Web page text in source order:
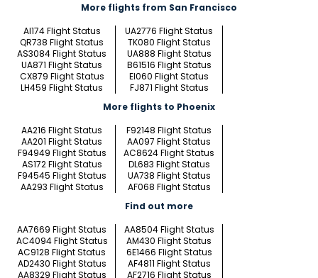
More flights from San Francisco
AI174 Flight Status
UA2776 Flight Status
QR738 Flight Status
TK080 Flight Status
AS3084 Flight Status
UA888 Flight Status
UA871 Flight Status
B61516 Flight Status
CX879 Flight Status
EI060 Flight Status
LH459 Flight Status
FJ871 Flight Status
More flights to Phoenix
AA216 Flight Status
F92148 Flight Status
AA201 Flight Status
AA097 Flight Status
F94949 Flight Status
AC8624 Flight Status
AS172 Flight Status
DL683 Flight Status
F94545 Flight Status
UA738 Flight Status
AA293 Flight Status
AF068 Flight Status
Find out more
AA7669 Flight Status
AA8504 Flight Status
AC4094 Flight Status
AM430 Flight Status
AC9128 Flight Status
6E1466 Flight Status
AD2430 Flight Status
AF4811 Flight Status
AA8329 Flight Status
AF2716 Flight Status